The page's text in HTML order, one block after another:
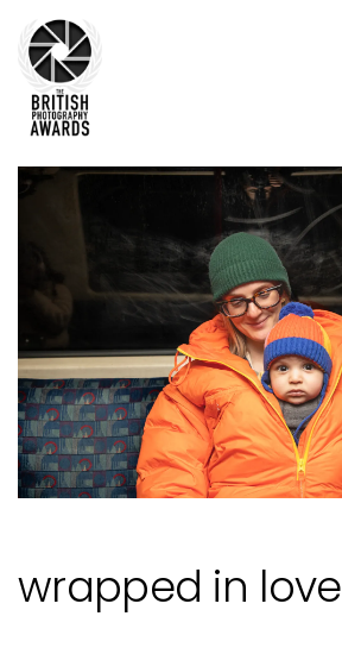
wrapped in love